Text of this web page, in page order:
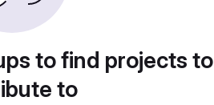
to find projects to
to